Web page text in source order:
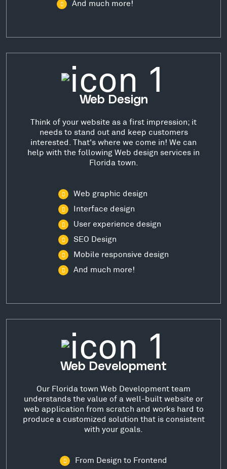
And much more!
Web Design
Think of your website as a first impression; it
needs to stand out and keep customers
interested. That's where we come in! We can
help with the following Web design services in
Florida town.
Web graphic design
Interface design
User experience design
SEO Design
Mobile responsive design
And much more!
Web Development
Our Florida town Web Development team
understands the value of a well-built website or
web application from scratch and works hard to
produce a customized solution that is consistent
with your goals.
From Design to Frontend